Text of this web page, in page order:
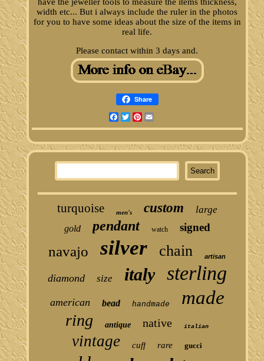
have the jeweller tools to measure the items thickness,
width etc... But i always include the ruler in the photos
for you to have some ideas about the size of the items in
real life.
Please contact within 3 days and.
Share
Facebook
TwitterPinterest
turquoise men's custom large
gold pendant watch signed
navajo silver chain artisan
diamond size italy sterling
american bead handmade made
ring antique native italian
vintage cuff rare gucci